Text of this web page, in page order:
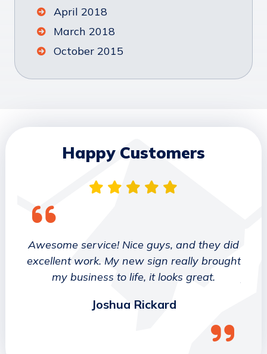
April 2018
March 2018
October 2015
Happy Customers
Awesome service! Nice guys, and they did
excellent work. My new sign really brought
my business to life, it looks great.
Joshua Rickard